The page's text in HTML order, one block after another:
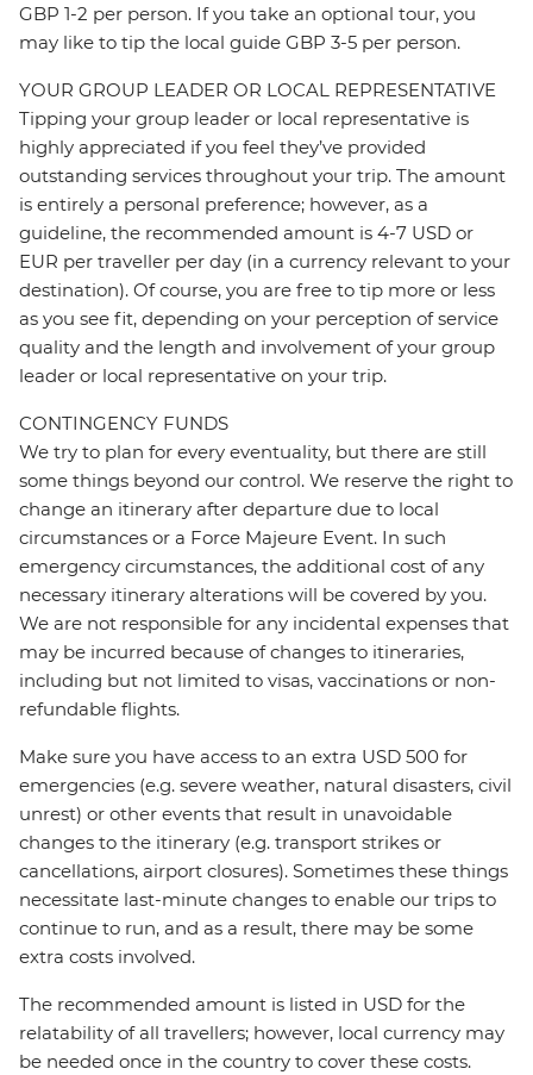
GBP 1-2 per person. If you take an optional tour, you
may like to tip the local guide GBP 3-5 per person.
YOUR GROUP LEADER OR LOCAL REPRESENTATIVE
Tipping your group leader or local representative is
highly appreciated if you feel they’ve provided
outstanding services throughout your trip. The amount
is entirely a personal preference; however, as a
guideline, the recommended amount is 4-7 USD or
EUR per traveller per day (in a currency relevant to your
destination). Of course, you are free to tip more or less
as you see fit, depending on your perception of service
quality and the length and involvement of your group
leader or local representative on your trip.
CONTINGENCY FUNDS
We try to plan for every eventuality, but there are still
some things beyond our control. We reserve the right to
change an itinerary after departure due to local
circumstances or a Force Majeure Event. In such
emergency circumstances, the additional cost of any
necessary itinerary alterations will be covered by you.
We are not responsible for any incidental expenses that
may be incurred because of changes to itineraries,
including but not limited to visas, vaccinations or non-
refundable flights.
Make sure you have access to an extra USD 500 for
emergencies (e.g. severe weather, natural disasters, civil
unrest) or other events that result in unavoidable
changes to the itinerary (e.g. transport strikes or
cancellations, airport closures). Sometimes these things
necessitate last-minute changes to enable our trips to
continue to run, and as a result, there may be some
extra costs involved.
The recommended amount is listed in USD for the
relatability of all travellers; however, local currency may
be needed once in the country to cover these costs.